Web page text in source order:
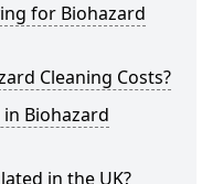
for Biohazard
Cleaning Costs?
Biohazard
in the UK?